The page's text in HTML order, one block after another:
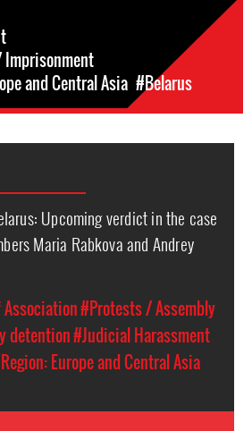
and Central Asia #Belarus
Upcoming verdict in the case
Maria Rabkova and Andrey
Association#Protests / Assembly
detention#Judicial Harassment
Europe and Central Asia